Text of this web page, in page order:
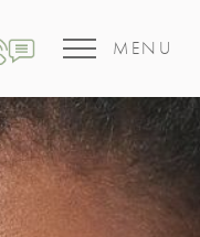
MENU